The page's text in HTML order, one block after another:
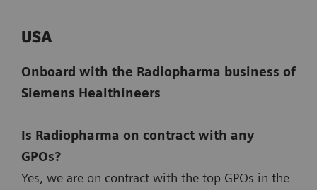
USA
Onboard with the Radiopharma business of
Siemens Healthineers
Is Radiopharma on contract with any
GPOs?
Yes, we are on contract with the top GPOs in the